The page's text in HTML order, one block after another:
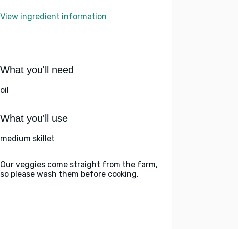
View ingredient information
What you'll need
oil
What you'll use
medium skillet
Our veggies come straight from the farm,
so please wash them before cooking.